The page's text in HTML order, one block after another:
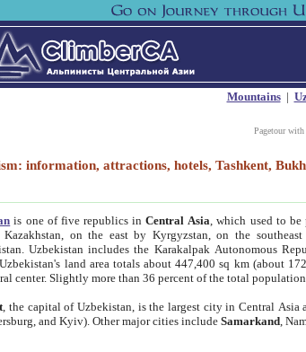
Mountains|
Pagetour with
information, attractions, hotels, Tashkent,
is one of five republics inCentral Asia , which used to
on the east by Kyrgyzstan, on the
Uzbekistan includes the Karakalpak Autonomous
land area totals about 447,400 sq km (about
center. Slightly more than 36 percent of the total population
, the capital of Uzbekistan, is the largest city in Central
and Kyiv). Other major cities includeSamarkand ,